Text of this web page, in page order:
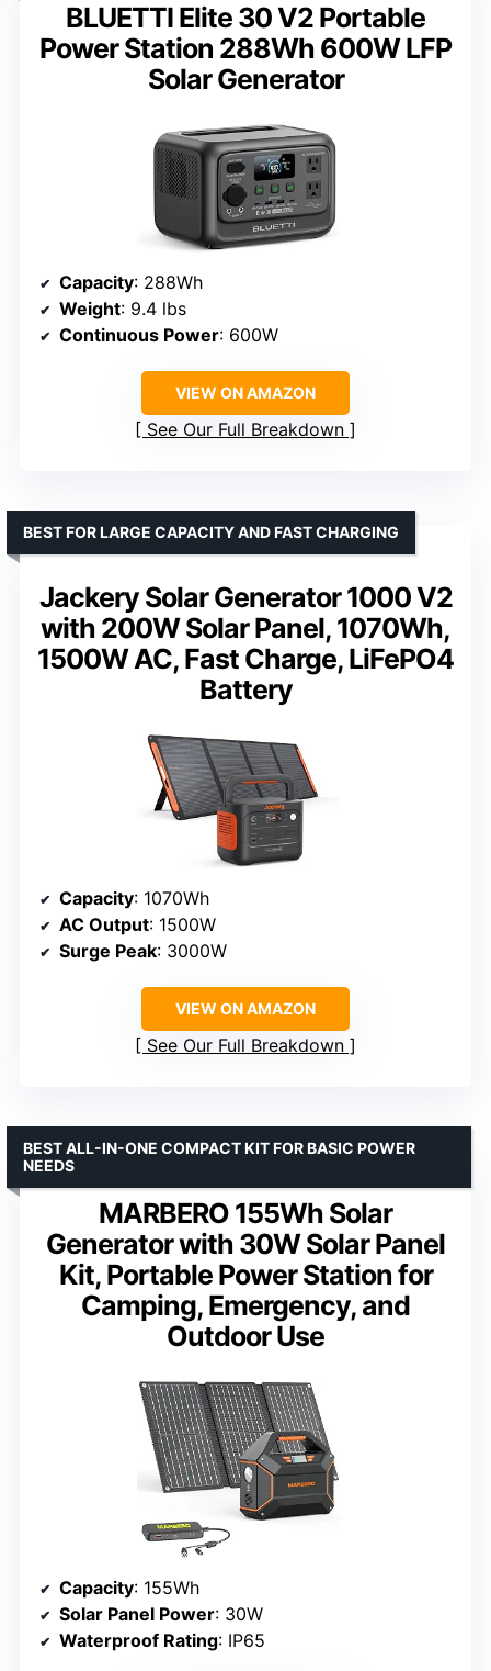
BLUETTI Elite 30 V2 Portable
Power Station 288Wh 600W LFP
Solar Generator
Capacity: 288Wh
Weight: 9.4 lbs
Continuous Power: 600W
VIEW ON AMAZON
See Our Full Breakdown
Jackery Solar Generator 1000 V2
with 200W Solar Panel, 1070Wh,
1500W AC, Fast Charge, LiFePO4
Battery
BEST FOR LARGE CAPACITY AND FAST CHARGING
Capacity: 1070Wh
AC Output: 1500W
Surge Peak: 3000W
VIEW ON AMAZON
See Our Full Breakdown
MARBERO 155Wh Solar
Generator with 30W Solar Panel
Kit, Portable Power Station for
Camping, Emergency, and
Outdoor Use
BEST ALL-IN-ONE COMPACT KIT FOR BASIC POWER
NEEDS
Capacity: 155Wh
Solar Panel Power: 30W
Waterproof Rating: IP65